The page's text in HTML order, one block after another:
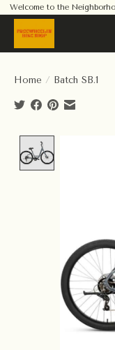
Welcome to the
Home / Batch SB.1